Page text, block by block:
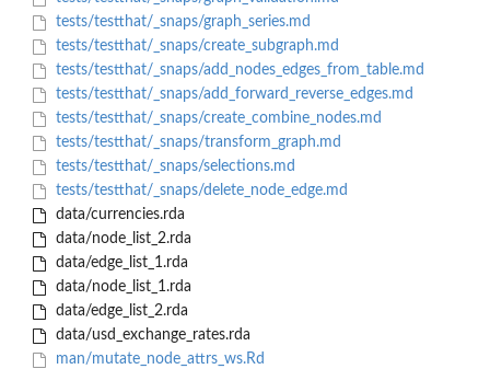
tests/testthat/_snaps/graph_series.md
tests/testthat/_snaps/create_subgraph.md
tests/testthat/_snaps/add_nodes_edges_from_table.md
tests/testthat/_snaps/add_forward_reverse_edges.md
tests/testthat/_snaps/create_combine_nodes.md
tests/testthat/_snaps/transform_graph.md
tests/testthat/_snaps/selections.md
tests/testthat/_snaps/delete_node_edge.md
data/currencies.rda
data/node_list_2.rda
data/edge_list_1.rda
data/node_list_1.rda
data/edge_list_2.rda
data/usd_exchange_rates.rda
man/mutate_node_attrs_ws.Rd